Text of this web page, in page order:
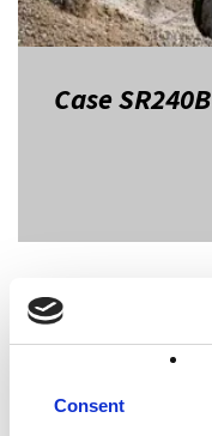
Consent
Case SR240B